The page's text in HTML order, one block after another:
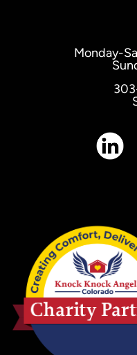
Monday-